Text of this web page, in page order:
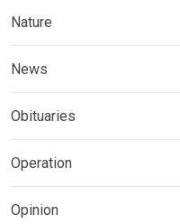
Nature
News
Obituaries
Operation
Opinion